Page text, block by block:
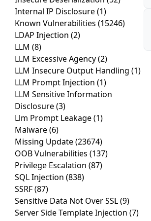
Internal IP Disclosure(1)
Known Vulnerabilities (15246)
LDAP Injection (2)
LLM (8)
LLM Excessive Agency(2)
LLM Insecure Output Handling (1)
LLM Prompt Injection (1)
LLM Sensitive Information
Disclosure(3)
Llm Prompt Leakage(1)
Malware(6)
Missing Update(23674)
OOB Vulnerabilities (137)
Privilege Escalation (87)
SQL Injection (838)
SSRF(87)
Sensitive Data Not Over SSL(9)
Server Side Template Injection (7)